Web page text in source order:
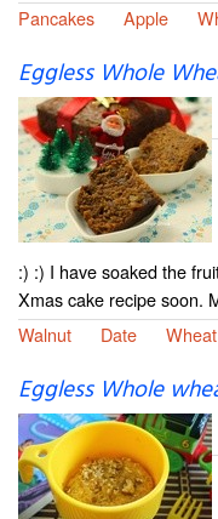
Pancakes
Apple
Eggless Whole
:) :) I have soaked the
Xmas cake recipe soon.
Walnut
Date Wheat
Eggless Whole